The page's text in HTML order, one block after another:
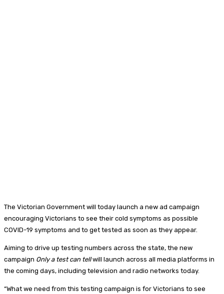
The Victorian Government will today launch a new ad campaign
encouraging Victorians to see their cold symptoms as possible
COVID-19 symptoms and to get tested as soon as they appear.
Aiming to drive up testing numbers across the state, the new
campaign Only a test can tellwill launch across all media platforms in
the coming days, including television and radio networks today.
“What we need from this testing campaign is for Victorians to see